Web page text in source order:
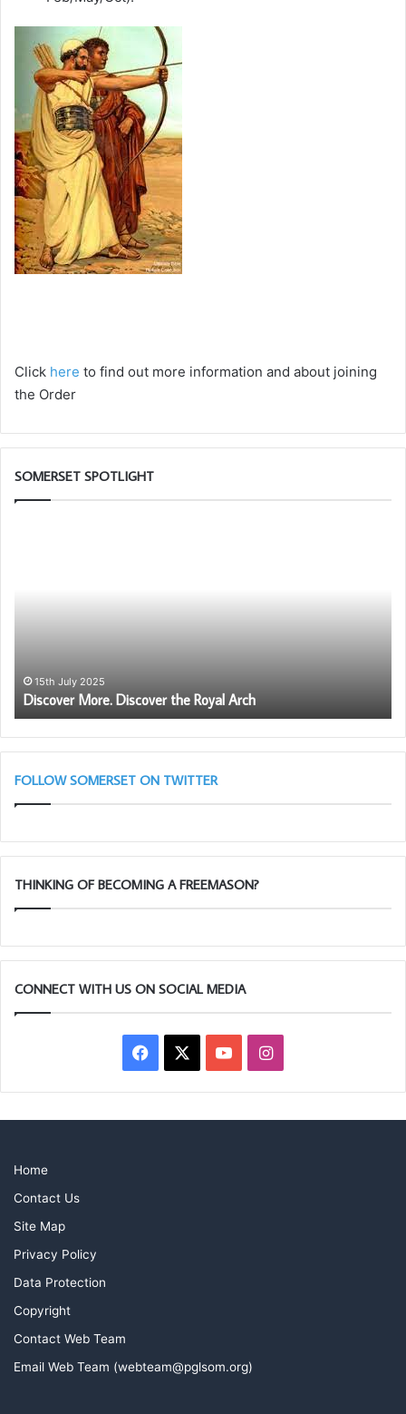
Click here to find out more information and about joining
the Order
SOMERSET SPOTLIGHT
15th July 2025
Discover More. Discover the Royal Arch
FOLLOW SOMERSET ON TWITTER
THINKING OF BECOMING A FREEMASON?
CONNECT WITH US ON SOCIAL MEDIA
Facebook YouTubeInstagram
Home
Contact Us
Site Map
Privacy Policy
Data Protection
Copyright
Contact Web Team
Email Web Team (webteam@pglsom.org)